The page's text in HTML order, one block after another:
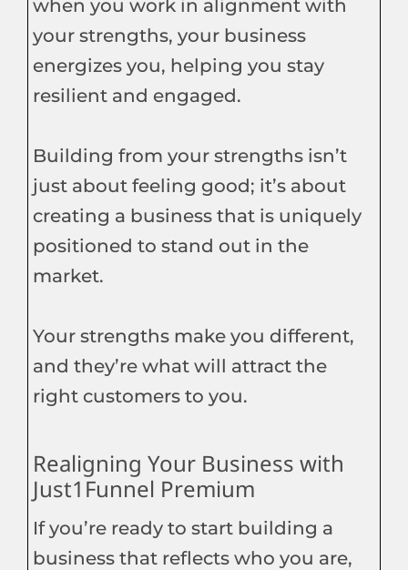
when you work in alignment with
your strengths, your business
energizes you, helping you stay
resilient and engaged.
Building from your strengths isn’t
just about feeling good; it’s about
creating a business that is uniquely
positioned to stand out in the
market.
Your strengths make you different,
and they’re what will attract the
right customers to you.
Realigning Your Business with
Just1Funnel Premium
If you’re ready to start building a
business that reflects who you are,